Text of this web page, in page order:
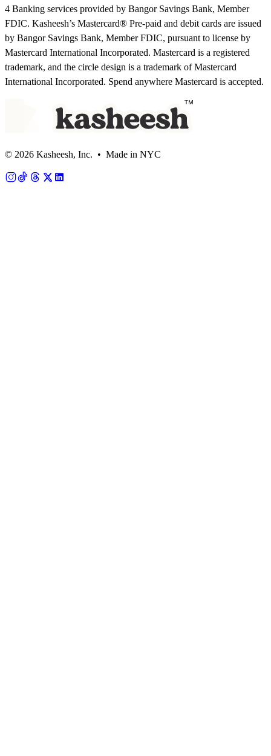
4 Banking services provided by Bangor Savings Bank, Member
FDIC. Kasheesh’s Mastercard® Pre-paid and debit cards are issued
by Bangor Savings Bank, Member FDIC, pursuant to license by
Mastercard International Incorporated. Mastercard is a registered
trademark, and the circle design is a trademark of Mastercard
International Incorporated. Spend anywhere Mastercard is accepted.
© 2026 Kasheesh, Inc. • Made in NYC